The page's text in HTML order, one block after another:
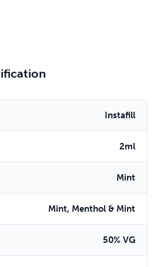
Instafill
2ml
Mint
Mint, Menthol & Mint
50% VG